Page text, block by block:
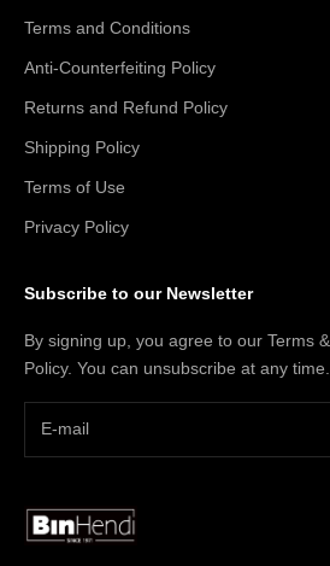
Terms and Conditions
Anti-Counterfeiting Policy
Returns and Refund Policy
Shipping Policy
Terms of Use
Privacy Policy
Subscribe to our Newsletter
By signing up, you agree to our Terms
Policy. You can unsubscribe at any time.